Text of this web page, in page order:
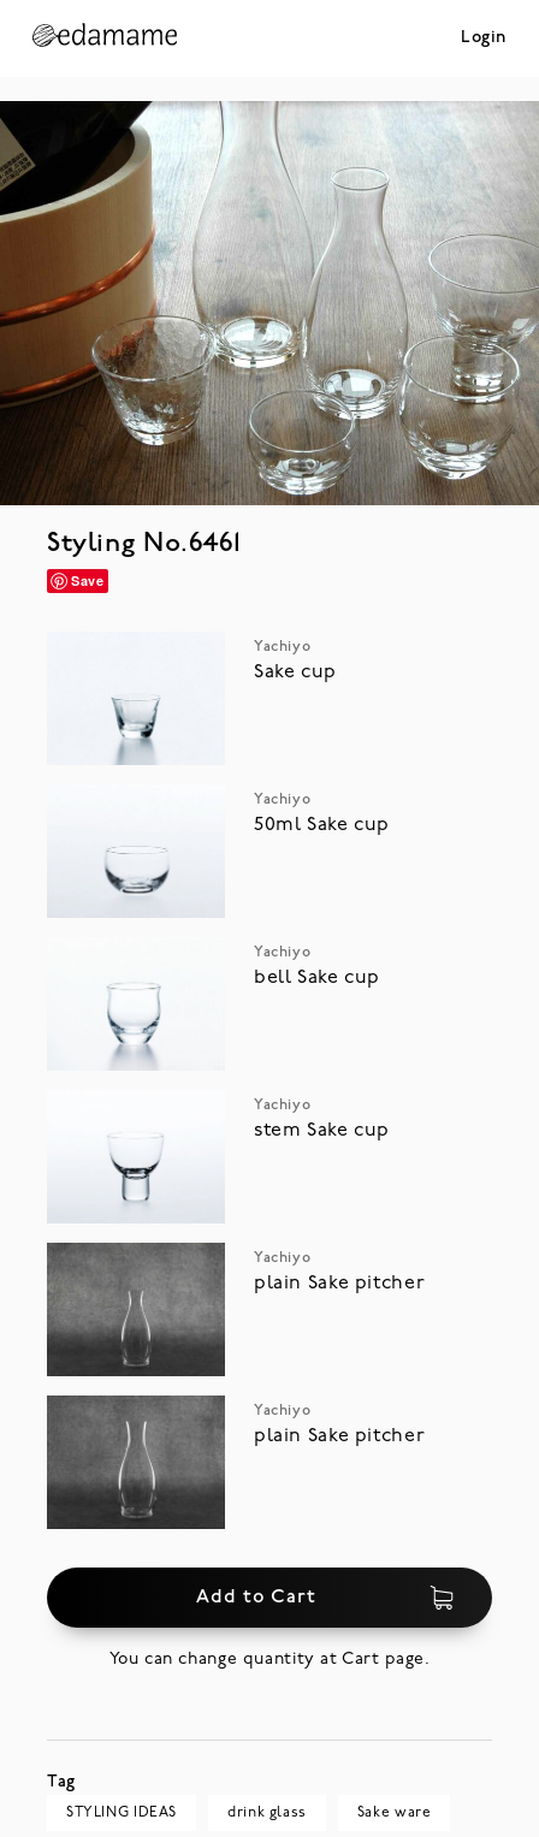
Login
Styling No.6461
Save
Yachiyo
Sake cup
Yachiyo
50ml Sake cup
Yachiyo
bell Sake cup
Yachiyo
stem Sake cup
Yachiyo
plain Sake pitcher
Yachiyo
plain Sake pitcher
Add to Cart
You can change quantity at Cart page.
Tag
STYLING IDEAS drink glass Sake ware